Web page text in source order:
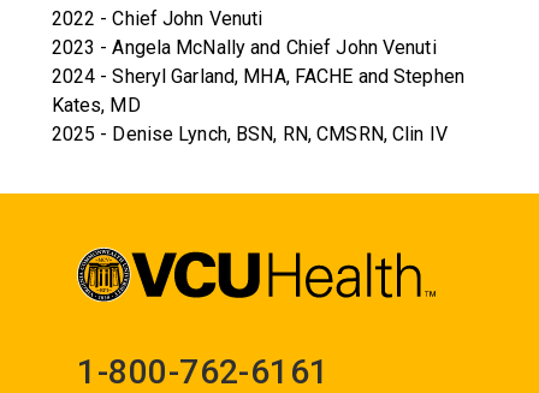
2022 - Chief John Venuti
2023 - Angela McNally and Chief John Venuti
2024 - Sheryl Garland, MHA, FACHE and Stephen
Kates, MD
2025 - Denise Lynch, BSN, RN, CMSRN, Clin IV
1-800-762-6161